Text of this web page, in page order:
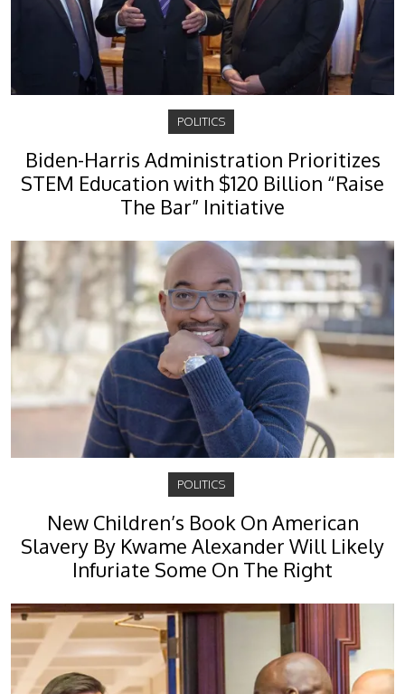
POLITICS
Biden-Harris Administration Prioritizes
STEM Education with $120 Billion “Raise
The Bar” Initiative
POLITICS
New Children’s Book On American
Slavery By Kwame Alexander Will Likely
Infuriate Some On The Right